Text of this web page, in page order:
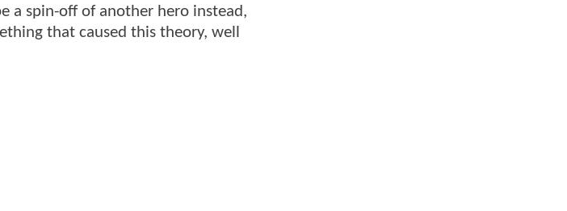
a spin-off of another hero instead,
that caused this theory, well